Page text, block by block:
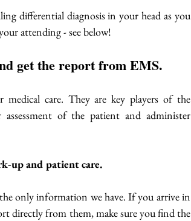
differential diagnosis in your head as you
attending - see below!
get the report from EMS.
care. They are key players of the
of the patient and administer
up and patient care.
only information we have. If you arrive in
directly from them, make sure you find the